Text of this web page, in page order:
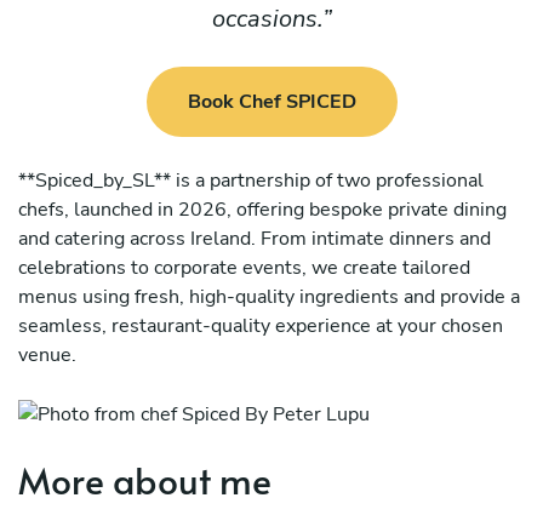
occasions.
Book Chef SPICED
**Spiced_by_SL** is a partnership of two professional
chefs, launched in 2026, offering bespoke private dining
and catering across Ireland. From intimate dinners and
celebrations to corporate events, we create tailored
menus using fresh, high-quality ingredients and provide a
seamless, restaurant-quality experience at your chosen
venue.
More about me